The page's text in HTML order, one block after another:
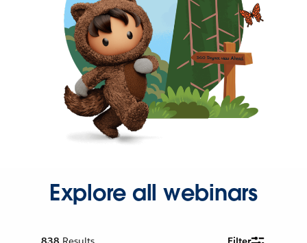
Explore all webinars